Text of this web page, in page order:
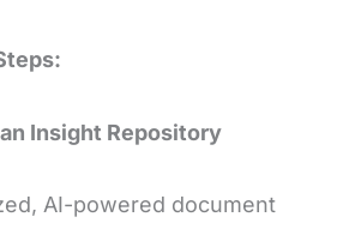
Insight Repository
AI-powered document